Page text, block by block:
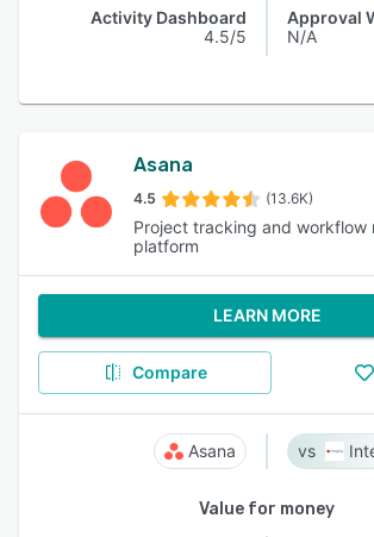
Activity Dashboard
4.5/5
Approval
N/A
Asana
4.5 (13.6K)
Project tracking and workflow
platform
LEARN MORE
Compare
Asana
Value for money